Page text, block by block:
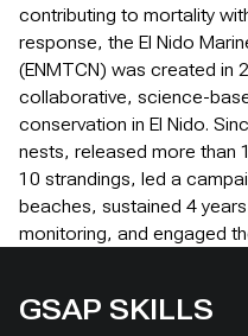
contributing to mortality
response, the El Nido
(ENMTCN) was created in
collaborative, science-
conservation in El Nido.
nests, released more than
10 strandings, led a
beaches, sustained 4
monitoring, and engaged
GSAP SKILLS